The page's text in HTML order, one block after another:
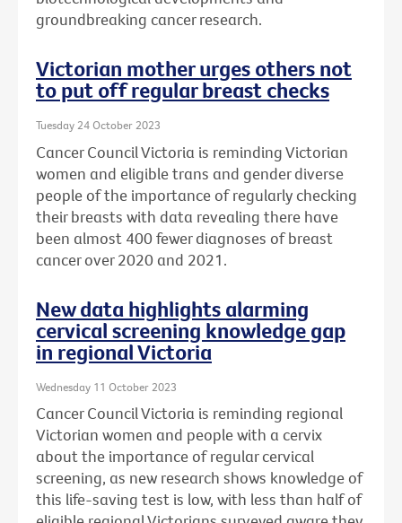
groundbreaking cancer research.
Victorian mother urges others not
to put off regular breast checks
Tuesday 24 October 2023
Cancer Council Victoria is reminding Victorian
women and eligible trans and gender diverse
people of the importance of regularly checking
their breasts with data revealing there have
been almost 400 fewer diagnoses of breast
cancer over 2020 and 2021.
New data highlights alarming
cervical screening knowledge gap
in regional Victoria
Wednesday 11 October 2023
Cancer Council Victoria is reminding regional
Victorian women and people with a cervix
about the importance of regular cervical
screening, as new research shows knowledge of
this life-saving test is low, with less than half of